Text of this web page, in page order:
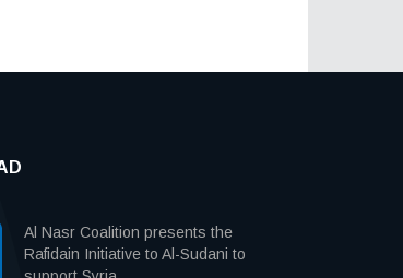
Al Nasr Coalition presents the
Rafidain Initiative to Al-Sudani to